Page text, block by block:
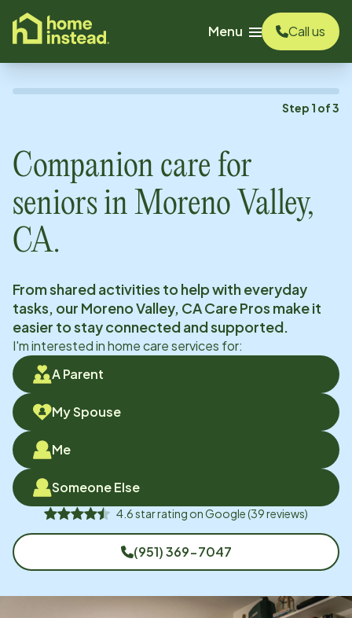
content
Menu
Call us
Step 1 of3
Companion care for
seniors in Moreno Valley,
CA.
From shared activities to help with everyday
tasks, our Moreno Valley, CACare Pros make it
easier to stay connected and supported.
I'm interested in home care services for:
A Parent
My Spouse
Me
Someone Else
4.6star rating onGoogle(39reviews)
(951) 369-7047